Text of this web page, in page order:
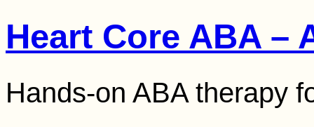
Heart Core ABA –
Hands-on ABA therapy